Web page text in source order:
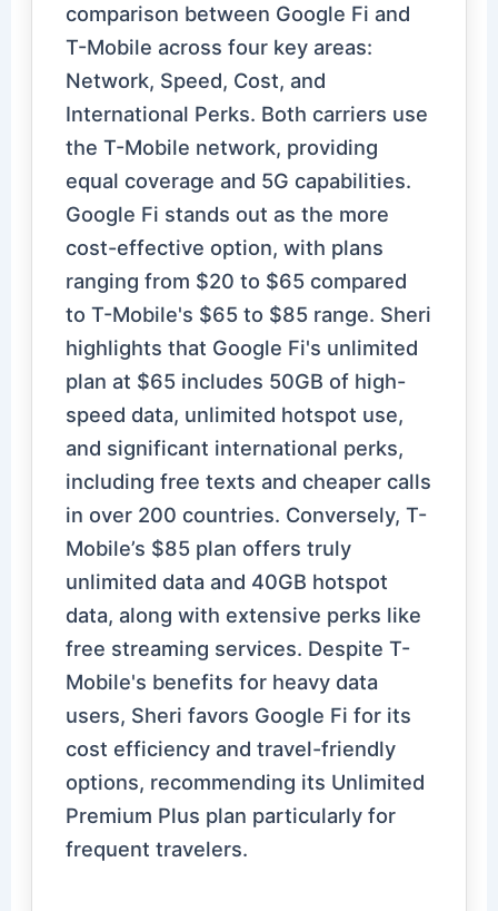
comparison between Google Fi and
T-Mobile across four key areas:
Network, Speed, Cost, and
International Perks. Both carriers use
the T-Mobile network, providing
equal coverage and 5G capabilities.
Google Fi stands out as the more
cost-effective option, with plans
ranging from $20 to $65 compared
to T-Mobile's $65 to $85 range. Sheri
highlights that Google Fi's unlimited
plan at $65 includes 50GB of high-
speed data, unlimited hotspot use,
and significant international perks,
including free texts and cheaper calls
in over 200 countries. Conversely, T-
Mobile’s $85 plan offers truly
unlimited data and 40GB hotspot
data, along with extensive perks like
free streaming services. Despite T-
Mobile's benefits for heavy data
users, Sheri favors Google Fi for its
cost efficiency and travel-friendly
options, recommending its Unlimited
Premium Plus plan particularly for
frequent travelers.